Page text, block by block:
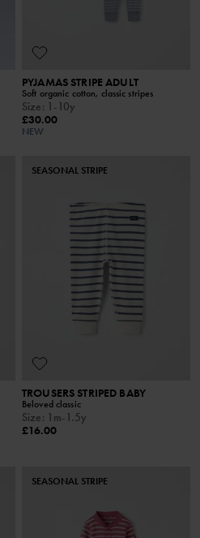
PYJAMAS STRIPE ADULT
Soft organic cotton, classic stripes
Size: 1-10y
£30.00
NEW
SEASONAL STRIPE
TROUSERS STRIPED BABY
Beloved classic
Size: 1m-1.5y
£16.00
SEASONAL STRIPE